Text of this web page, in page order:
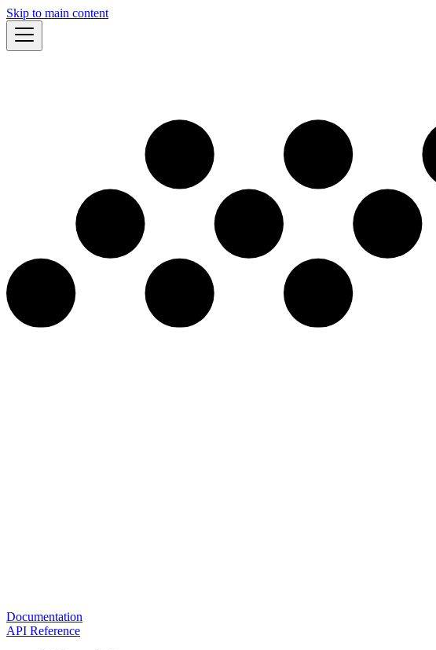
Skip to main content
Documentation
API Reference